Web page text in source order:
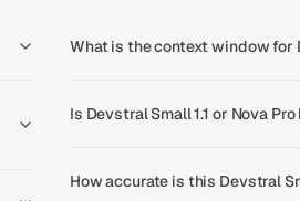
What is the context window for
Is Devstral Small 1.1 or Nova
How accurate is this Devstral